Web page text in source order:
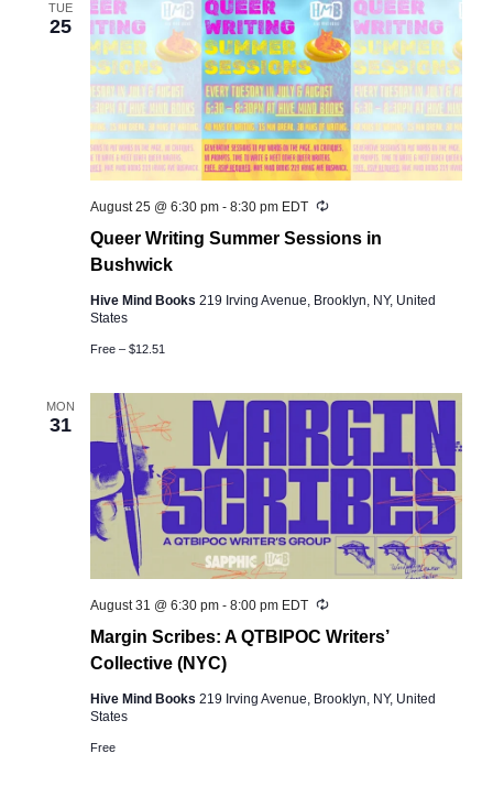
TUE
25
Queer Writing Summer Sessions in
Bushwick
August 25 @ 6:30 pm - 8:30 pm EDT Recurring
Hive Mind Books 219 Irving Avenue, Brooklyn, NY, United
States
Free – $12.51
MON
31
Margin Scribes: A QTBIPOC Writers’
Collective (NYC)
August 31 @ 6:30 pm - 8:00 pm EDT Recurring
Hive Mind Books 219 Irving Avenue, Brooklyn, NY, United
States
Free